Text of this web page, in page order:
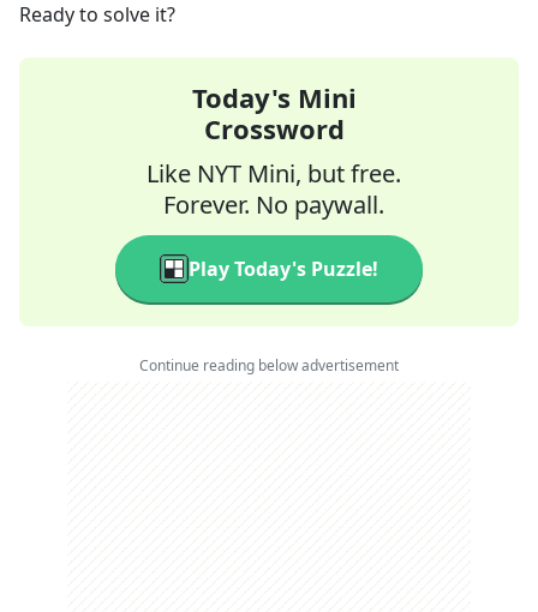
Ready to solve it?
Today's Mini
Crossword
Like NYT Mini, but free.
Forever. No paywall.
Play Today's Puzzle!
Continue reading below advertisement